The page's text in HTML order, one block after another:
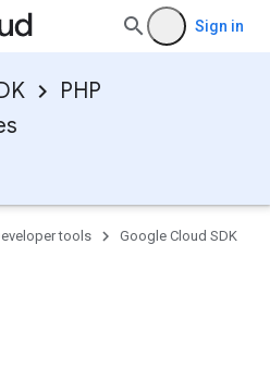
Sign in
PHP
tools
Google Cloud SDK